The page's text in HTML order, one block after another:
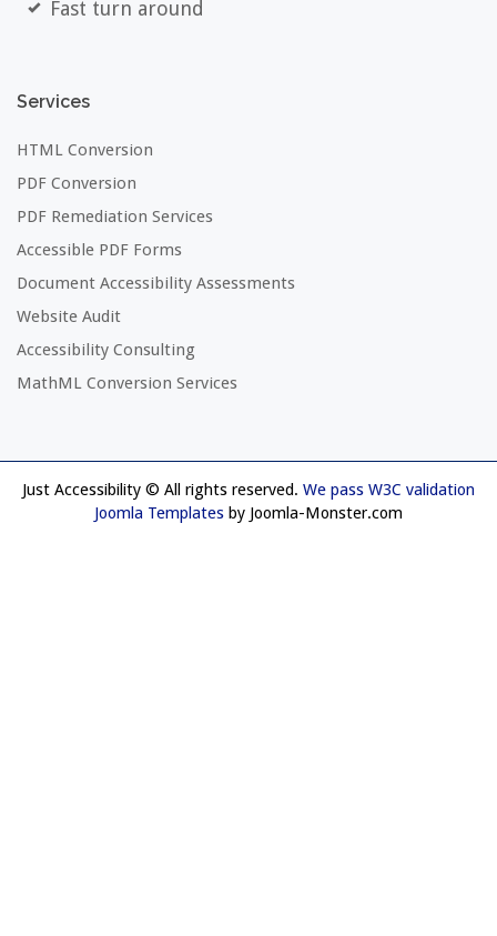
Fast turn around
Services
HTML Conversion
PDF Conversion
PDF Remediation Services
Accessible PDF Forms
Document Accessibility Assessments
Website Audit
Accessibility Consulting
MathML Conversion Services
Just Accessibility © All rights reserved. We pass W3C validation
Joomla Templates by Joomla-Monster.com